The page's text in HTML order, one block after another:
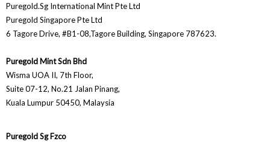
Puregold.Sg International Mint Pte Ltd
Puregold Singapore Pte Ltd
6 Tagore Drive, #B1-08,Tagore Building, Singapore 787623.
Puregold Mint Sdn Bhd
Wisma UOA II, 7th Floor,
Suite 07-12, No.21 Jalan Pinang,
Kuala Lumpur 50450, Malaysia
Puregold Sg Fzco